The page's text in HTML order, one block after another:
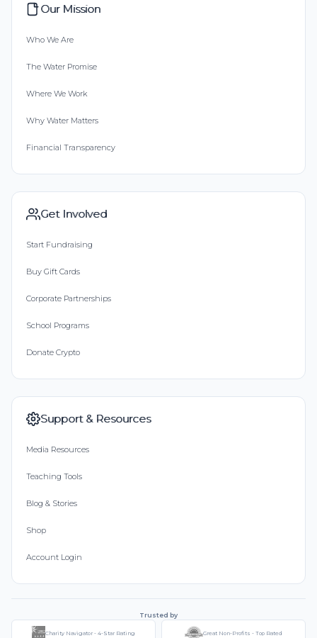
Our Mission
Who We Are
The Water Promise
Where We Work
Why Water Matters
Financial Transparency
Get Involved
Start Fundraising
Buy Gift Cards
Corporate Partnerships
School Programs
Donate Crypto
Support & Resources
Media Resources
Teaching Tools
Blog & Stories
Shop
Account Login
Trusted by
Charity Navigator - 4-Star Rating Great Non-Profits - Top Rated